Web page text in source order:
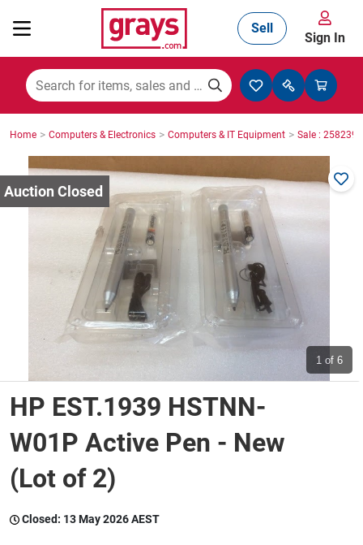
Mining, Construction & Agriculture
Manufacturing & Engineering
Cars, Bikes & Accessories
Trucks & Trailers
Wine & More
Catering, Hospitality & Gyms
Sell
Sign In
Home > Computers & Electronics > Computers & IT Equipment > Sale : 2582396
1 of 6
HP EST.1939 HSTNN-
W01P Active Pen - New
(Lot of 2)
Closed: 13 May 2026 AEST